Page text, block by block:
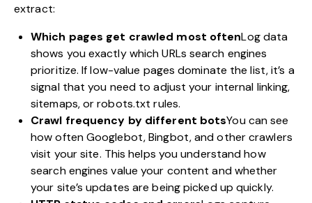
extract:
Which pages get crawled most oftenLog data
shows you exactly which URLs search engines
prioritize. If low-value pages dominate the list, it’s a
signal that you need to adjust your internal linking,
sitemaps, or robots.txt rules.
Crawl frequency by different botsYou can see
how often Googlebot, Bingbot, and other crawlers
visit your site. This helps you understand how
search engines value your content and whether
your site’s updates are being picked up quickly.